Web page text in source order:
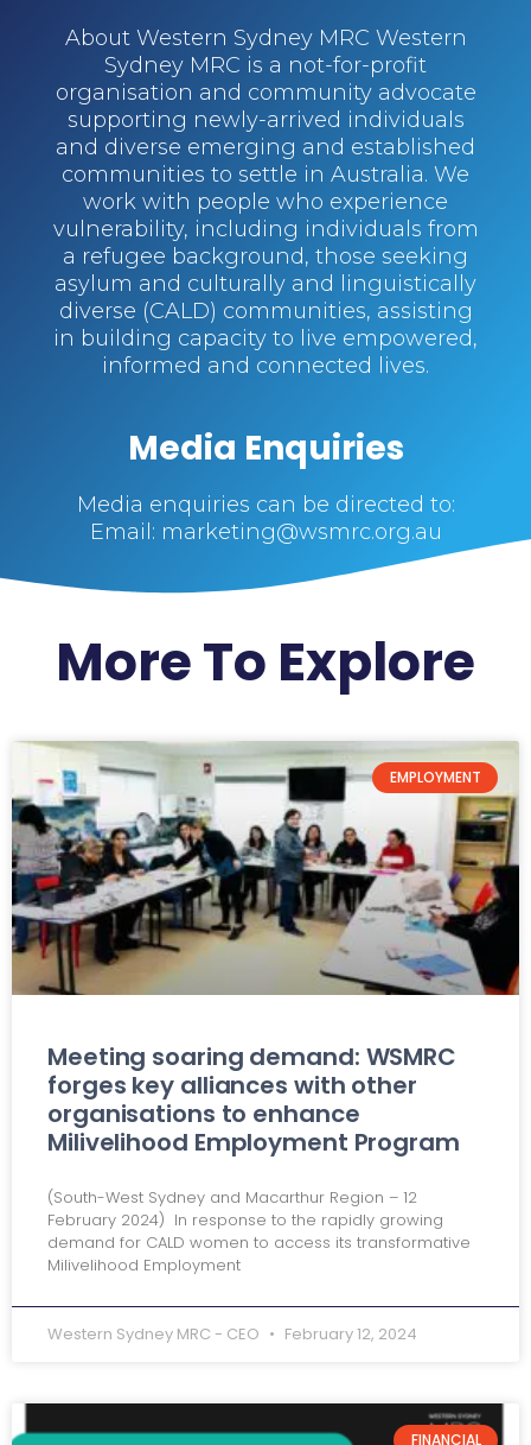
About Western Sydney MRC Western
Sydney MRC is a not-for-profit
organisation and community advocate
supporting newly-arrived individuals
and diverse emerging and established
communities to settle in Australia. We
work with people who experience
vulnerability, including individuals from
a refugee background, those seeking
asylum and culturally and linguistically
diverse (CALD) communities, assisting
in building capacity to live empowered,
informed and connected lives.
Media Enquiries
Media enquiries can be directed to:
Email: marketing@wsmrc.org.au
More To Explore
EMPLOYMENT
Meeting soaring demand: WSMRC
forges key alliances with other
organisations to enhance
Milivelihood Employment Program
(South-West Sydney and Macarthur Region – 12
February 2024) In response to the rapidly growing
demand for CALD women to access its transformative
Milivelihood Employment
Western Sydney MRC - CEO February 12, 2024
FINANCIAL